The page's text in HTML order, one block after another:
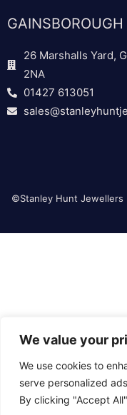
We value your
We use cookies to
serve personalized
By clicking "Accept
26 Marshalls Yard,
2NA
01427 613051
©Stanley Hunt Jewellers